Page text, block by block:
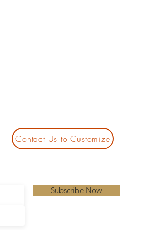
Contact Us to Customize
Subscribe Now